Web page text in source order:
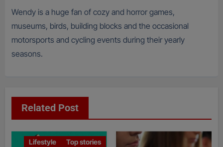
Wendy is a huge fan of cozy and horror games,
museums, birds, building blocks and the occasional
motorsports and cycling events during their yearly
seasons.
Related Post
Lifestyle Top stories